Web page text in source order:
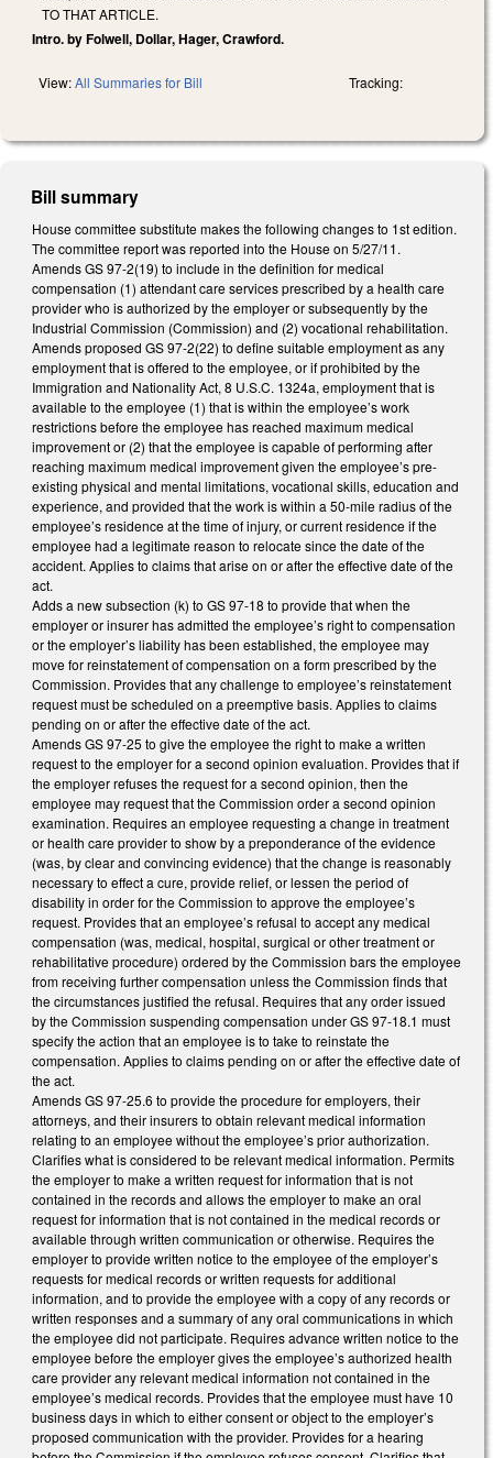
TO THAT ARTICLE.
Intro. by Folwell, Dollar, Hager, Crawford.
View:All Summaries for Bill Tracking:
Bill summary
House committee substitute makes the following changes to 1st edition.
The committee report was reported into the House on 5/27/11.
Amends GS 97-2(19) to include in the definition for medical
compensation (1) attendant care services prescribed by a health care
provider who is authorized by the employer or subsequently by the
Industrial Commission (Commission) and (2) vocational rehabilitation.
Amends proposed GS 97-2(22) to define suitable employment as any
employment that is offered to the employee, or if prohibited by the
Immigration and Nationality Act, 8 U.S.C. 1324a, employment that is
available to the employee (1) that is within the employee’s work
restrictions before the employee has reached maximum medical
improvement or (2) that the employee is capable of performing after
reaching maximum medical improvement given the employee’s pre-
existing physical and mental limitations, vocational skills, education and
experience, and provided that the work is within a 50-mile radius of the
employee’s residence at the time of injury, or current residence if the
employee had a legitimate reason to relocate since the date of the
accident. Applies to claims that arise on or after the effective date of the
act.
Adds a new subsection (k) to GS 97-18 to provide that when the
employer or insurer has admitted the employee’s right to compensation
or the employer’s liability has been established, the employee may
move for reinstatement of compensation on a form prescribed by the
Commission. Provides that any challenge to employee’s reinstatement
request must be scheduled on a preemptive basis. Applies to claims
pending on or after the effective date of the act.
Amends GS 97-25 to give the employee the right to make a written
request to the employer for a second opinion evaluation. Provides that if
the employer refuses the request for a second opinion, then the
employee may request that the Commission order a second opinion
examination. Requires an employee requesting a change in treatment
or health care provider to show by a preponderance of the evidence
(was, by clear and convincing evidence) that the change is reasonably
necessary to effect a cure, provide relief, or lessen the period of
disability in order for the Commission to approve the employee’s
request. Provides that an employee’s refusal to accept any medical
compensation (was, medical, hospital, surgical or other treatment or
rehabilitative procedure) ordered by the Commission bars the employee
from receiving further compensation unless the Commission finds that
the circumstances justified the refusal. Requires that any order issued
by the Commission suspending compensation under GS 97-18.1 must
specify the action that an employee is to take to reinstate the
compensation. Applies to claims pending on or after the effective date of
the act.
Amends GS 97-25.6 to provide the procedure for employers, their
attorneys, and their insurers to obtain relevant medical information
relating to an employee without the employee’s prior authorization.
Clarifies what is considered to be relevant medical information. Permits
the employer to make a written request for information that is not
contained in the records and allows the employer to make an oral
request for information that is not contained in the medical records or
available through written communication or otherwise. Requires the
employer to provide written notice to the employee of the employer’s
requests for medical records or written requests for additional
information, and to provide the employee with a copy of any records or
written responses and a summary of any oral communications in which
the employee did not participate. Requires advance written notice to the
employee before the employer gives the employee’s authorized health
care provider any relevant medical information not contained in the
employee’s medical records. Provides that the employee must have 10
business days in which to either consent or object to the employer’s
proposed communication with the provider. Provides for a hearing